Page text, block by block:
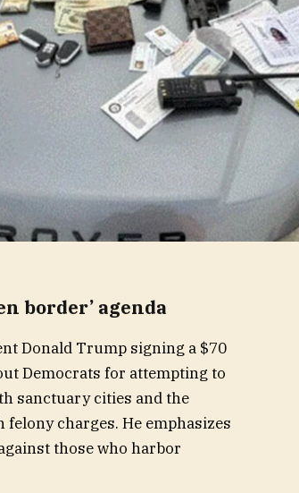
border’ agenda
Donald Trump signing a $70
Democrats for attempting to
sanctuary cities and the
charges. He emphasizes
those who harbor